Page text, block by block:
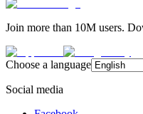
Join more than 10M users.
Choose a language
Social media